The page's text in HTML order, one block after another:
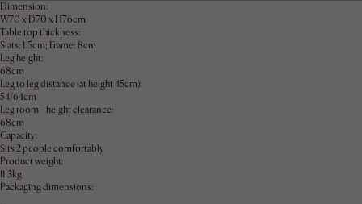
Dimension:
W70 x D70 x H76cm
Table top thickness:
Slats: 1.5cm; Frame: 8cm
Leg height:
68cm
Leg to leg distance (at height 45cm):
54/64cm
Leg room - height clearance:
68cm
Capacity:
Sits 2 people comfortably
Product weight:
11.3kg
Packaging dimensions: